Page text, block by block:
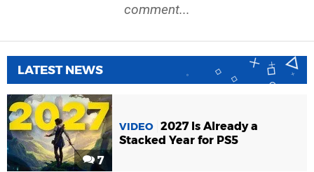
comment...
LATEST NEWS
7
VIDEO 2027 Is Already a
Stacked Year for PS5